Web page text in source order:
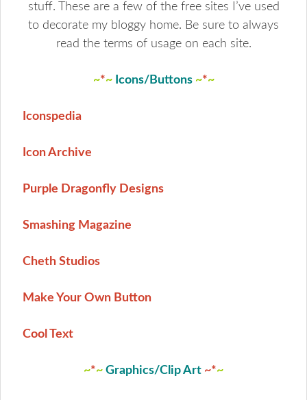
stuff. These are a few of the free sites I’ve used
to decorate my bloggy home. Be sure to always
read the terms of usage on each site.
~*~ Icons/Buttons~*~
Iconspedia
Icon Archive
Purple Dragonfly Designs
Smashing Magazine
Cheth Studios
Make Your Own Button
Cool Text
~*~ Graphics/Clip Art ~*~